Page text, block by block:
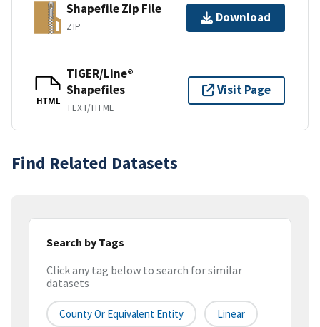
Shapefile Zip File
ZIP
Download
HTML
TIGER/Line®
Shapefiles
TEXT/HTML
Visit Page
Find Related Datasets
Search by Tags
Click any tag below to search for similar
datasets
County Or Equivalent Entity Linear